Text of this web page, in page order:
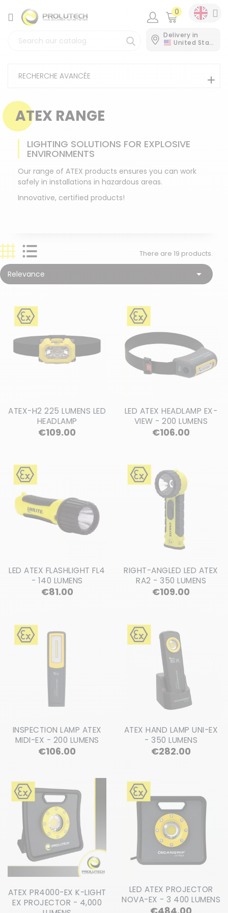
CATEGORY 0
Delivery in
United States
RECHERCHE AVANCÉE
ATEX RANGE
LIGHTING SOLUTIONS FOR EXPLOSIVE
ENVIRONMENTS
Our range of ATEX products ensures you can work
safely in installations in hazardous areas.
Innovative, certified products!
There are 19 products.
Relevance 
ATEX-H2 225 LUMENS LED
HEADLAMP
€109.00
LED ATEX HEADLAMP EX-
VIEW - 200 LUMENS
€106.00
LED ATEX FLASHLIGHT FL4
- 140 LUMENS
€81.00Price
RIGHT-ANGLED LED ATEX
RA2 - 350 LUMENS
€109.00
INSPECTION LAMP ATEX
MIDI-EX - 200 LUMENS
€106.00
ATEX HAND LAMP UNI-EX
- 350 LUMENS
€282.00
ATEX PR4000-EX K-LIGHT
EX PROJECTOR - 4,000
LED ATEX PROJECTOR
NOVA-EX - 3 400 LUMENS